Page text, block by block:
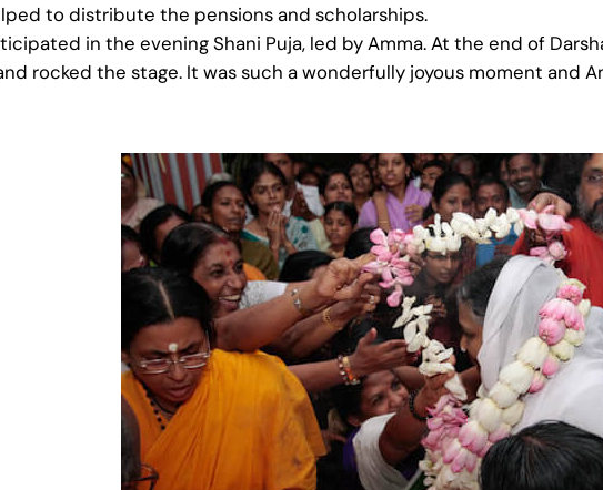
to distribute the pensions and scholarships.
in the evening Shani Puja, led by Amma. At the end of
rocked the stage. It was such a wonderfully joyous moment and